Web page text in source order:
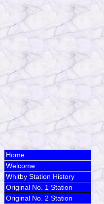
Home
Welcome
Whitby Station History
Original No. 1 Station
Original No. 2 Station